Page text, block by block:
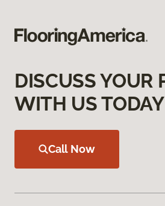
DISCUSS YOUR
WITH US TODAY
Call Now